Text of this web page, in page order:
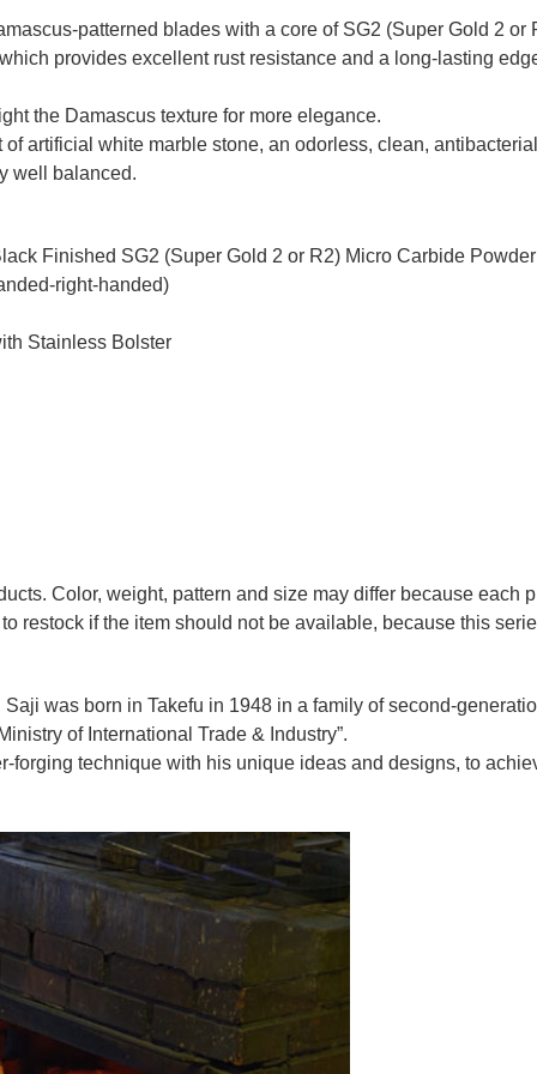
patterned blades with a core of SG2 (Super Gold 2
provides excellent rust resistance and a long-lasting
the Damascus texture for more elegance.
artificial white marble stone, an odorless, clean,
well balanced.
Finished SG2 (Super Gold 2 or R2) Micro Carbide
right-handed)
Stainless Bolster
Color, weight, pattern and size may differ because each
restock if the item should not be available, because this
was born in Takefu in 1948 in a family of second-
of International Trade & Industry”.
forging technique with his unique ideas and designs, to